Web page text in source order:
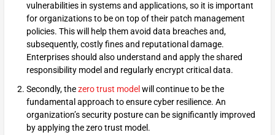
vulnerabilities in systems and applications, so it is important
for organizations to be on top of their patch management
policies. This will help them avoid data breaches and,
subsequently, costly fines and reputational damage.
Enterprises should also understand and apply the shared
responsibility model and regularly encrypt critical data.
Secondly, thezero trust model will continue to be the
fundamental approach to ensure cyber resilience. An
organization’s security posture can be significantly improved
by applying the zero trust model.